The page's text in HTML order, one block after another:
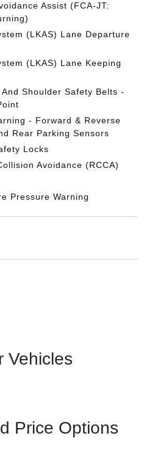
Assist (FCA-JT:
(LKAS) Lane Departure
(LKAS) Lane Keeping
Shoulder Safety Belts -
- Forward & Reverse
Rear Parking Sensors
Locks
Avoidance (RCCA)
Pressure Warning
Vehicles
Price Options